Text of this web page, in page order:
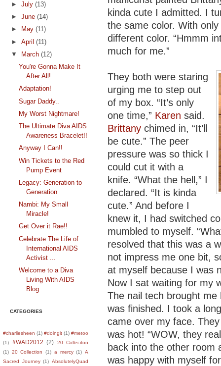
► July (13)
► June (14)
►
May (11)
► April (11)
▼
March (12)
You're Gonna Make It
After All!
Adaptation!
Sugar Daddy..
My Worst Nightmare!
The Ultimate Diva AIDS
Awareness Bracelet!!
Anyway I Can!!
Win Tickets to the Red
Pump Event
Legacy: Generation to
Generation
Nambi: My Small
Miracle!
Get Over it Rae!!
Celebrate The Life of
International AIDS
Activist ...
Welcome to a Diva
Living With AIDS
Blog
CATEGORIES
#charliesheen (1) #doingit (1) #metoo
(1)
#WAD2012 (2)
20 Colleciton
(1) 20 Collection (1) a mercy (1) A
Sacred Journey (1) AbsolutelyQuad
kinda cute I admitted. I
the same color. With
different color. “Hmmm
much for me.”
They both were staring
urging me to step out
of my box. “It’s only
one time,” Karen said.
Brittany chimed in, “It’ll
be cute.” The peer
pressure was so thick I
could cut it with a
knife. “What the hell,” I
declared. “It is kinda
cute.” And before I
knew it, I had switched
mumbled to myself.
resolved that this was a
not impress me one bit,
at myself because I was
Now I sat waiting for my
The nail tech brought
was finished. I took a
came over my face.
was hot! “WOW, they
back into the other room
was happy with myself